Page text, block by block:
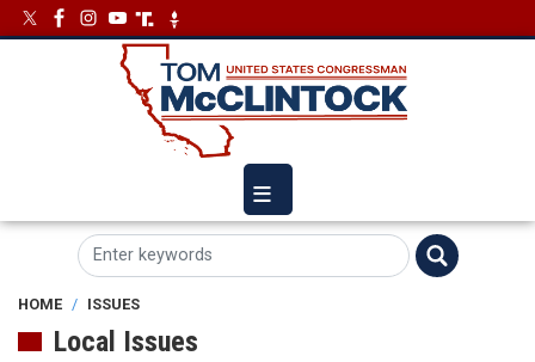
Skip
to
ImageImage
HOME ISSUES
Local Issues